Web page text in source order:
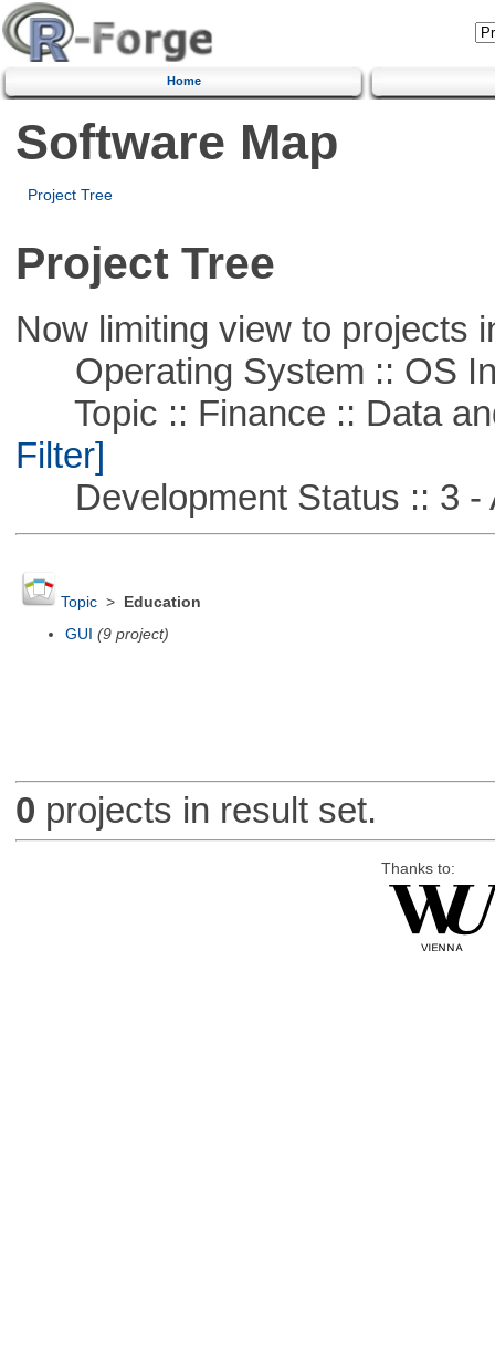
Home
Software Map
Project Tree
Project Tree
Now limiting view to projects
Operating System :: OS
Topic :: Finance :: Data
Filter]
Development Status :: 3 -
Topic>
Education
GUI (9 project)
0 projects in result set.
Thanks to: